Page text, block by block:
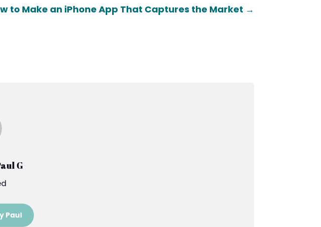
to Make an iPhone App That Captures the Market →
G
Paul